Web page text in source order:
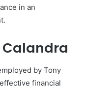
in an
Calandra
by Tony
financial